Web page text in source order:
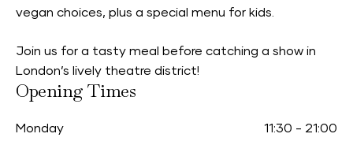
vegan choices, plus a special menu for kids.
Join us for a tasty meal before catching a show in
London’s lively theatre district!
Opening Times
Monday 11:30 - 21:00